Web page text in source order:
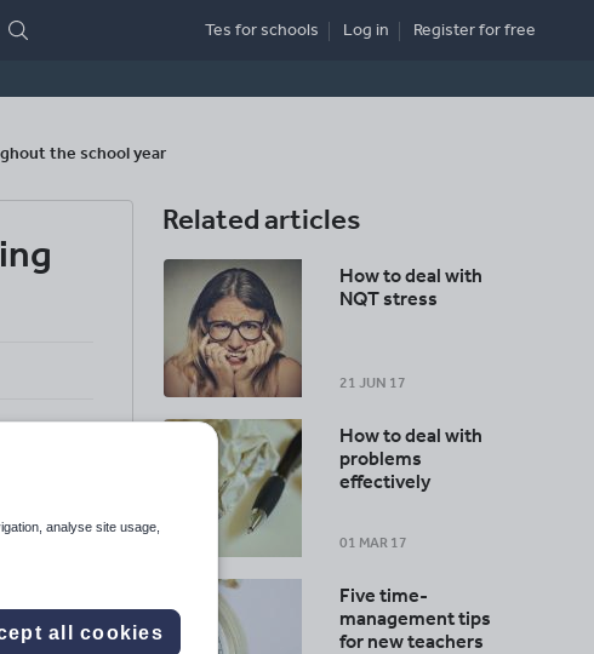
Tes for schools Log in Registerfor free
the school year
Related articles
How to deal with
NQT stress
21 JUN 17
How to deal with
problems
effectively
01 MAR 17
Five time-
management tips
for new teachers
analyse site usage,
all cookies